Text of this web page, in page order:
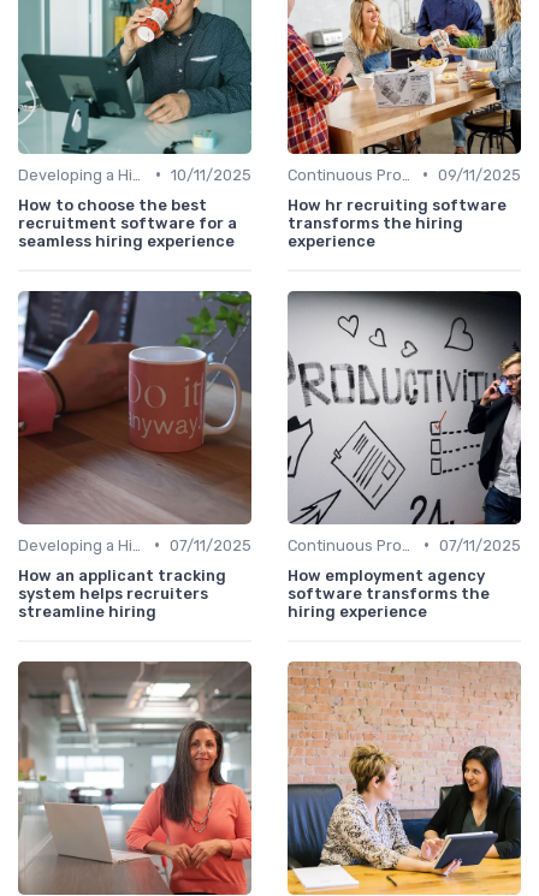
• 10/11/2025
How to choose the best
recruitment software for a
seamless hiring experience
• 09/11/2025
How hr recruiting software
transforms the hiring
experience
• 07/11/2025
How an applicant tracking
system helps recruiters
streamline hiring
• 07/11/2025
How employment agency
software transforms the
hiring experience